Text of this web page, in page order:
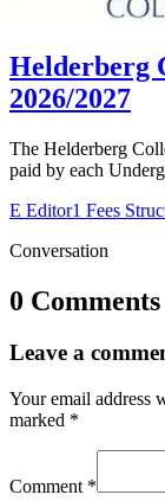
Helderberg
2026/2027
The Helderberg
paid by each
E Editor1 Fees
Conversation
0 Comments
Leave a
Your email address
marked *
Comment *